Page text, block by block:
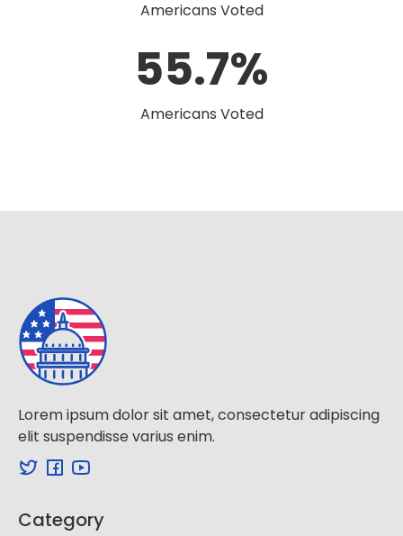
Americans Voted
55.7%
Americans Voted
Lorem ipsum dolor sit amet, consectetur adipiscing
elit suspendisse varius enim.
Category